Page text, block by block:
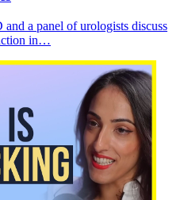
a panel of urologists discuss
in…